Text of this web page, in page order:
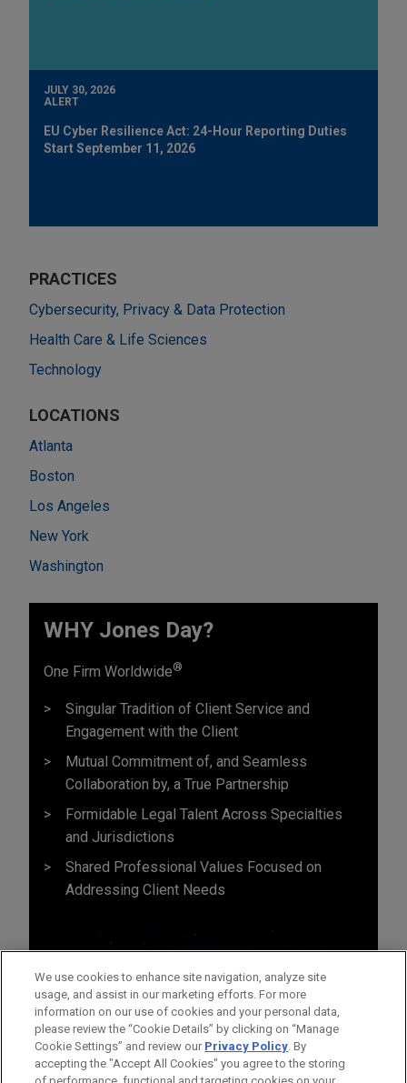
JULY 30, 2026
ALERT
EU Cyber Resilience Act: 24-Hour Reporting Duties
Start September 11, 2026
PRACTICES
Cybersecurity, Privacy & Data Protection
Health Care & Life Sciences
Technology
LOCATIONS
Atlanta
Boston
Los Angeles
New York
Washington
WHY Jones Day?
One Firm Worldwide®
Singular Tradition of Client Service and
Engagement with the Client
Mutual Commitment of, and Seamless
Collaboration by, a True Partnership
Formidable Legal Talent Across Specialties
and Jurisdictions
Shared Professional Values Focused on
Addressing Client Needs
We use cookies to enhance site navigation, analyze site
usage, and assist in our marketing efforts. For more
information on our use of cookies and your personal data,
please review the “Cookie Details” by clicking on “Manage
Cookie Settings” and review our Privacy Policy. By
accepting the "Accept All Cookies" you agree to the storing